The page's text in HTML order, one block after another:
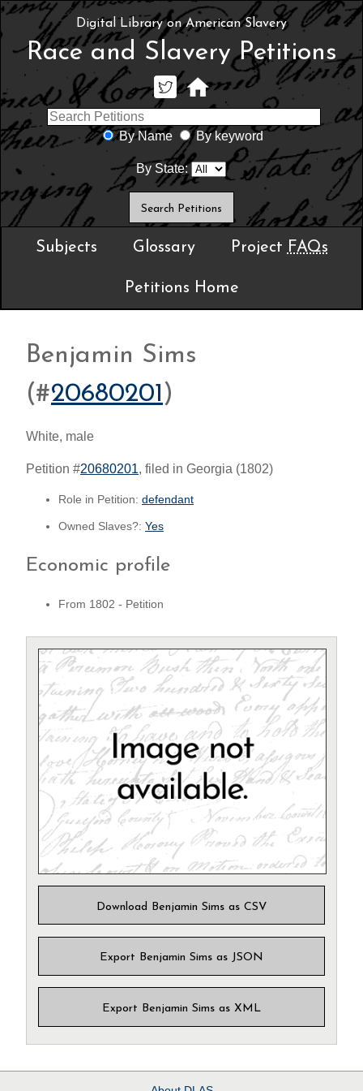
Digital Library on American Slavery
Race and Slavery Petitions
By Name By keyword
By State:
Subjects Glossary Project FAQs
Petitions Home
Benjamin Sims
(#20680201 )
White, male
Petition #20680201, filed in Georgia (1802)
Role in Petition: defendant
Owned Slaves?: Yes
Economic profile
From 1802 - Petition
Download Benjamin Sims as CSV
Export Benjamin Sims as JSON
Export Benjamin Sims as XML